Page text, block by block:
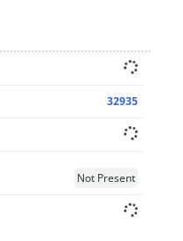
32935
Not Present